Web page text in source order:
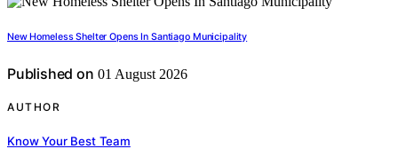
New Homeless Shelter Opens In Santiago Municipality
Published on 01 August 2026
AUTHOR
Know Your Best Team